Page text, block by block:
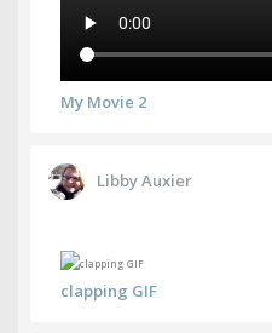
My Movie 2
Libby Auxier
clapping GIF